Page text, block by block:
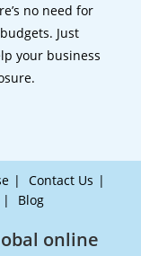
no need for
Just
your business
Contact Us
Blog
online